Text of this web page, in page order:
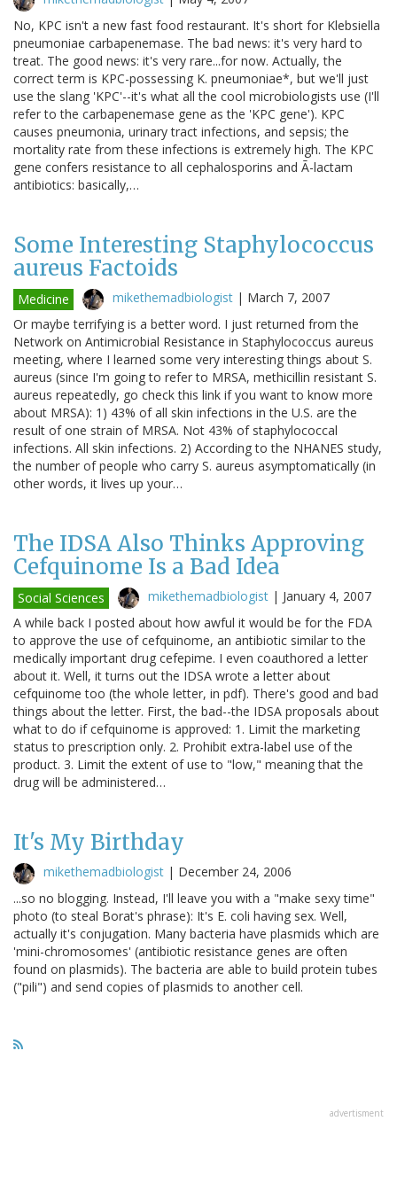
No, KPC isn't a new fast food restaurant. It's short for Klebsiella
pneumoniae carbapenemase. The bad news: it's very hard to
treat. The good news: it's very rare...for now. Actually, the
correct term is KPC-possessing K. pneumoniae*, but we'll just
use the slang 'KPC'--it's what all the cool microbiologists use (I'll
refer to the carbapenemase gene as the 'KPC gene'). KPC
causes pneumonia, urinary tract infections, and sepsis; the
mortality rate from these infections is extremely high. The KPC
gene confers resistance to all cephalosporins and Ã-lactam
antibiotics: basically,…
Some Interesting Staphylococcus
aureus Factoids
Medicine mikethemadbiologist | March 7, 2007
Or maybe terrifying is a better word. I just returned from the
Network on Antimicrobial Resistance in Staphylococcus aureus
meeting, where I learned some very interesting things about S.
aureus (since I'm going to refer to MRSA, methicillin resistant S.
aureus repeatedly, go check this link if you want to know more
about MRSA): 1) 43% of all skin infections in the U.S. are the
result of one strain of MRSA. Not 43% of staphylococcal
infections. All skin infections. 2) According to the NHANES study,
the number of people who carry S. aureus asymptomatically (in
other words, it lives up your…
The IDSA Also Thinks Approving
Cefquinome Is a Bad Idea
Social Sciences mikethemadbiologist | January 4, 2007
A while back I posted about how awful it would be for the FDA
to approve the use of cefquinome, an antibiotic similar to the
medically important drug cefepime. I even coauthored a letter
about it. Well, it turns out the IDSA wrote a letter about
cefquinome too (the whole letter, in pdf). There's good and bad
things about the letter. First, the bad--the IDSA proposals about
what to do if cefquinome is approved: 1. Limit the marketing
status to prescription only. 2. Prohibit extra-label use of the
product. 3. Limit the extent of use to "low," meaning that the
drug will be administered…
It's My Birthday
mikethemadbiologist | December 24, 2006
...so no blogging. Instead, I'll leave you with a "make sexy time"
photo (to steal Borat's phrase): It's E. coli having sex. Well,
actually it's conjugation. Many bacteria have plasmids which are
'mini-chromosomes' (antibiotic resistance genes are often
found on plasmids). The bacteria are able to build protein tubes
("pili") and send copies of plasmids to another cell.
advertisment